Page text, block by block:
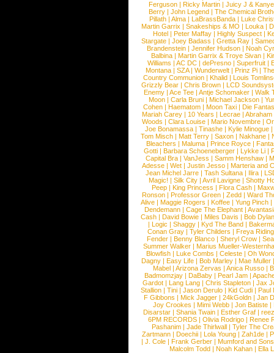
Ferguson | Ricky Martin | Juicy J &
Berry | John Legend | The Chemical
Pillath |Alma |LaBrassBanda |Luke
Martin Garrix | Snakeships & MO | Louka |
Hotel | Peter Maffay | Highly Suspect |
Stargate |Joey Badass |Gretta Ray |
Brandenstein |Jennifer Hudson |Noah
Balbina | Martin Garrix & Troye Sivan |
Williams |AC DC |dePresno |Superfruit |
Montana |SZA|Wunderwelt |Prinz Pi |
Country Communion | Khalid | Louis
Grizzly Bear | Chris Brown | LCD
Enemy | Ace Tee | Antje Schomaker | Walk
Moon |Carla Bruni |Michael Jackson |
Cohen |Haematom |Moon Taxi |Die
Mariah Carey | 10 Years | Lecrae | Abraham
Woods |Clara Louise |Mario Novembre |
Joe Bonamassa | Tinashe | Kylie Minogue |
Tom Misch |Matt Terry |Saxon |Nakhane |
Bleachers | Maluma | Prince Royce |
Gotti |Barbara Schoeneberger |Lykke Li |
Capital Bra |VanJess |Samm Henshaw |
Adesse |Wet |Justin Jesso |Marteria and
Jean Michel Jarre |Tash Sultana | Ilira |
Magic! | Silk City | Avril Lavigne | Shotty
Peep |King Princess |Flora Cash |
Ronson |Professor Green |Zedd |Ward
Alive |Maggie Rogers |Koffee |Yung Pinch |
Dendemann |Cage The Elephant |
Cash | David Bowie | Miles Davis | Bob Dylan
|Logic |Shaggy |Kyd The Band |
Conan Gray |Tyler Childers |Freya
Fender |Benny Blanco |Sheryl Crow |
Summer Walker |Marius Mueller-
Blowfish | Luke Combs | Celeste | Oh
Dagny |Easy Life |Bob Marley |Mae Muller
Mabel |Arizona Zervas |Anica Russo |
Badmomzjay |DaBaby |Pearl Jam |
Gardot | Lang Lang | Chris Stapleton | Jax
Stallion |Tini |Jason Derulo |Kid Cudi |Paul
F Gibbons | Mick Jagger | 24kGoldn | Jan
Joy Crookes | Mimi Webb | Jon Batiste |
Disarstar | Shania Twain | Esther Graf |
6PM RECORDS | Olivia Rodrigo | Renee
Pashanim |Jade Thirlwall |Tyler The
Zartmann | Doechii | Lola Young | Zah1de |
| J. Cole | Frank Gerber | Mumford and Sons
Malcolm Todd | Noah Kahan | Ella